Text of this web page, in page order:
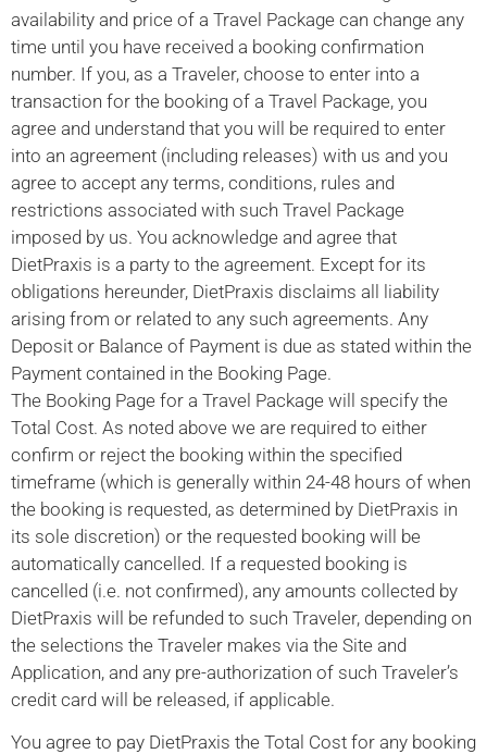
availability and price of a Travel Package can change any
time until you have received a booking confirmation
number. If you, as a Traveler, choose to enter into a
transaction for the booking of a Travel Package, you
agree and understand that you will be required to enter
into an agreement (including releases) with us and you
agree to accept any terms, conditions, rules and
restrictions associated with such Travel Package
imposed by us. You acknowledge and agree that
DietPraxis is a party to the agreement. Except for its
obligations hereunder, DietPraxis disclaims all liability
arising from or related to any such agreements. Any
Deposit or Balance of Payment is due as stated within the
Payment contained in the Booking Page.
The Booking Page for a Travel Package will specify the
Total Cost. As noted above we are required to either
confirm or reject the booking within the specified
timeframe (which is generally within 24-48 hours of when
the booking is requested, as determined by DietPraxis in
its sole discretion) or the requested booking will be
automatically cancelled. If a requested booking is
cancelled (i.e. not confirmed), any amounts collected by
DietPraxis will be refunded to such Traveler, depending on
the selections the Traveler makes via the Site and
Application, and any pre-authorization of such Traveler’s
credit card will be released, if applicable.
You agree to pay DietPraxis the Total Cost for any booking